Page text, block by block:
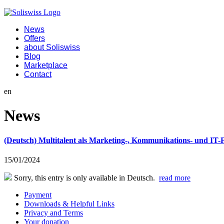
News
Offers
about Soliswiss
Blog
Marketplace
Contact
en
News
(Deutsch) Multitalent als Marketing-, Kommunikations- und IT-
15/01/2024
Sorry, this entry is only available in Deutsch. read more
Payment
Downloads & Helpful Links
Privacy and Terms
Your donation